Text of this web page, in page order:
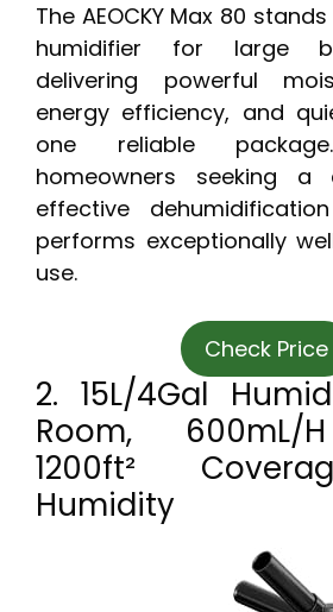
The AEOCKY Max 80
humidifier for large
delivering powerful
energy efficiency, and
one reliable
homeowners seeking a
effective
performs exceptionally
use.
Check Price
2. 15L/4Gal
Room, 600mL/
1200ft²
Humidity